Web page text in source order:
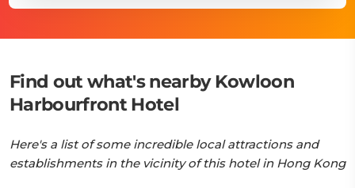
Find out what's nearby Kowloon
Harbourfront Hotel
Here's a list of some incredible local attractions and
establishments in the vicinity of this hotel in Hong Kong